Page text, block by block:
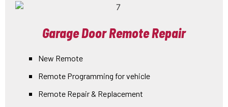
Garage Door Remote Repair
New Remote
Remote Programming for vehicle
Remote Repair & Replacement